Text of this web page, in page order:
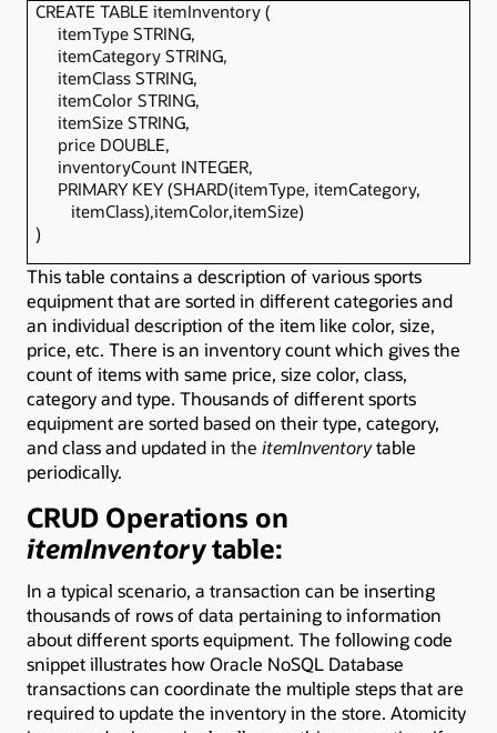
CREATE TABLE itemInventory (
itemType STRING,
itemCategory STRING,
itemClass STRING,
itemColor STRING,
itemSize STRING,
price DOUBLE,
inventoryCount INTEGER,
PRIMARY KEY (SHARD(itemType, itemCategory,
itemClass),itemColor,itemSize)
)
This table contains a description of various sports
equipment that are sorted in different categories and
an individual description of the item like color, size,
price, etc. There is an inventory count which gives the
count of items with same price, size color, class,
category and type. Thousands of different sports
equipment are sorted based on their type, category,
and class and updated in the itemInventorytable
periodically.
CRUD Operations on
itemInventorytable:
In a typical scenario, a transaction can be inserting
thousands of rows of data pertaining to information
about different sports equipment. The following code
snippet illustrates how Oracle NoSQL Database
transactions can coordinate the multiple steps that are
required to update the inventory in the store. Atomicity